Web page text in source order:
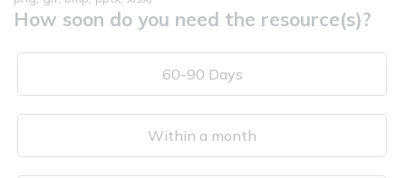
How soon do you need the resource(s)?
60-90 Days
Within a month